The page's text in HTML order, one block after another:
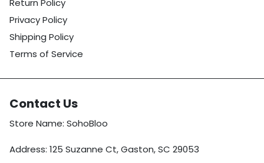
Return Policy
Privacy Policy
Shipping Policy
Terms of Service
Contact Us
Store Name: SohoBloo
Address: 125 Suzanne Ct, Gaston, SC 29053